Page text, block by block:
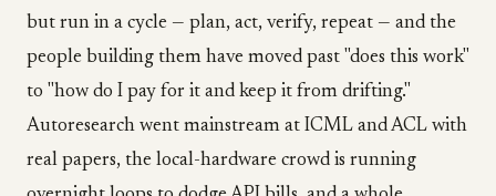
but run in a cycle — plan, act, verify, repeat — and the
people building them have moved past "does this work"
to "how do I pay for it and keep it from drifting."
Autoresearch went mainstream at ICML and ACL with
real papers, the local-hardware crowd is running